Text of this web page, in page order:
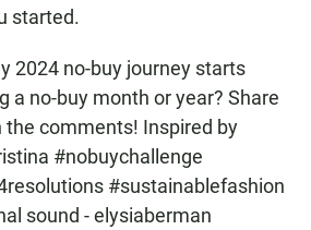
started.
2024 no-buy journey starts
a no-buy month or year? Share
the comments! Inspired by
#nobuychallenge
#sustainablefashion
sound - elysiaberman